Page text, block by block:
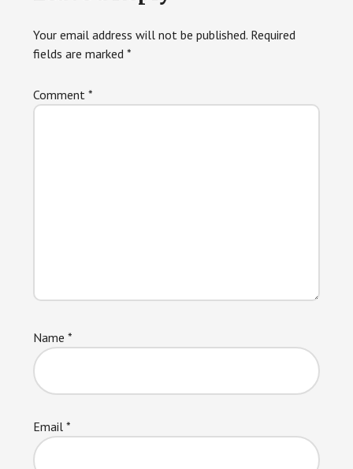
Interactions
Your email address will not be published. Required
fields are marked*
Comment*
Name*
Email*